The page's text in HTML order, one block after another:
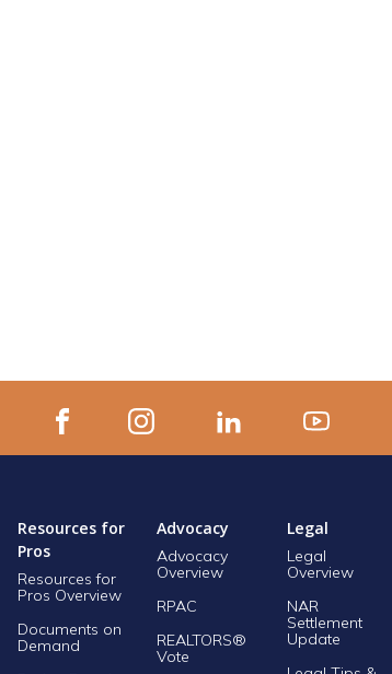
Resources for
Pros
Resources for
Pros Overview
Documents on
Demand
Advocacy
Advocacy
Overview
RPAC
REALTORS®
Vote
Legal
Legal
Overview
NAR
Settlement
Update